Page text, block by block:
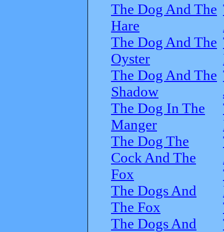
The Dog And The
Hare
The Dog And The
Oyster
The Dog And The
Shadow
The Dog In The
Manger
The Dog The
Cock And The
Fox
The Dogs And
The Fox
The Dogs And